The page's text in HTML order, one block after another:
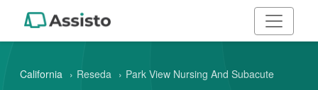
California › Reseda › Park View Nursing And Subacute